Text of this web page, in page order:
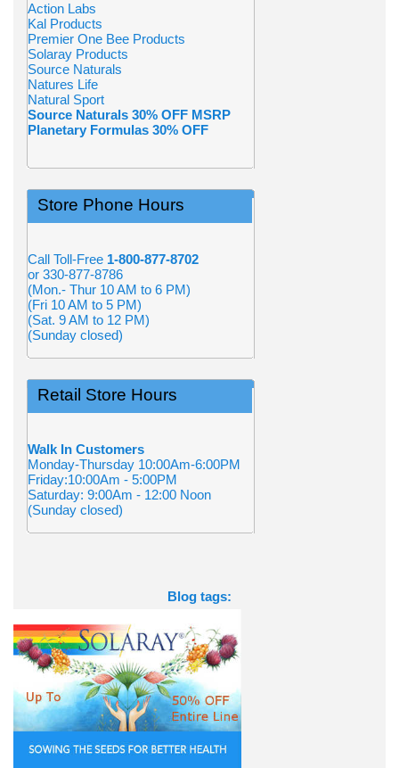
Action Labs
Kal Products
Premier One Bee Products
Solaray Products
Source Naturals
Natures Life
Natural Sport
Source Naturals 30% OFF MSRP
Planetary Formulas 30% OFF
Store Phone Hours
Call Toll-Free 1-800-877-8702
or 330-877-8786
(Mon.- Thur 10 AM to 6 PM)
(Fri 10 AM to 5 PM)
(Sat. 9 AM to 12 PM)
(Sunday closed)
Retail Store Hours
Walk In Customers
Monday-Thursday 10:00Am-6:00PM
Friday:10:00Am - 5:00PM
Saturday: 9:00Am - 12:00 Noon
(Sunday closed)
Blog tags: